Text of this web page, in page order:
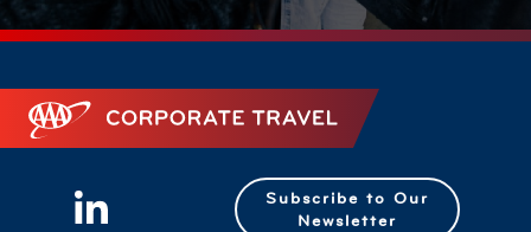
Corporate Travel
Subscribe to Our
Newsletter